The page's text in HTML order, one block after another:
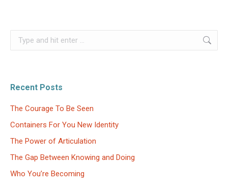
Search:
Recent Posts
The Courage To Be Seen
Containers For You New Identity
The Power of Articulation
The Gap Between Knowing and Doing
Who You’re Becoming